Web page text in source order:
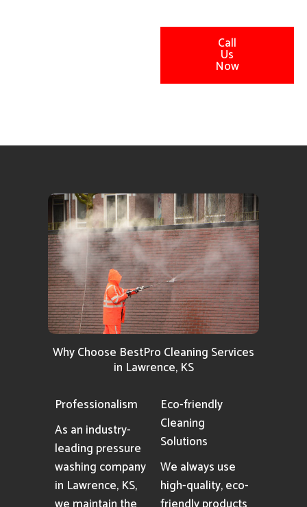
Call
Us
Now
Why Choose BestPro Cleaning Services
in Lawrence, KS
Professionalism
As an industry-
leading pressure
washing company
in Lawrence, KS,
Eco-friendly
Cleaning
Solutions
We always use
high-quality, eco-